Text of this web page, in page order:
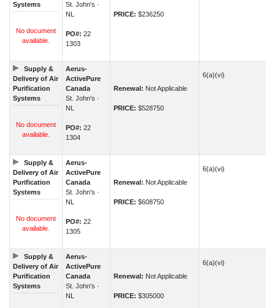
Systems
No document
available.
St. John's ·
NL
PO#: 22
1303
PRICE: $236250
Supply &
Delivery of Air
Purification
Systems
No document
available.
Aerus-
ActivePure
Canada
St. John's ·
NL
PO#: 22
1304
Renewal: Not Applicable
PRICE: $528750
6(a)(vi)
Supply &
Delivery of Air
Purification
Systems
No document
available.
Aerus-
ActivePure
Canada
St. John's ·
NL
PO#: 22
1305
Renewal: Not Applicable
PRICE: $608750
6(a)(vi)
Supply &
Delivery of Air
Purification
Systems
Aerus-
ActivePure
Canada
St. John's ·
NL
Renewal: Not Applicable
PRICE: $305000
6(a)(vi)